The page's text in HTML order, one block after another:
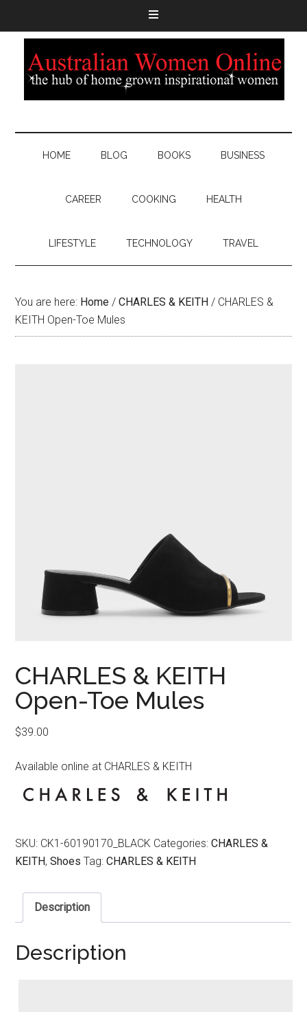
HOME BLOG BOOKS BUSINESS
CAREER COOKING HEALTH
LIFESTYLE TECHNOLOGY TRAVEL
You are here: Home / CHARLES & KEITH / CHARLES &
KEITH Open-Toe Mules
CHARLES & KEITH
Open-Toe Mules
$39.00
Available online at CHARLES & KEITH
SKU: CK1-60190170_BLACK Categories:CHARLES &
KEITH,Shoes Tag:CHARLES & KEITH
Description
Description